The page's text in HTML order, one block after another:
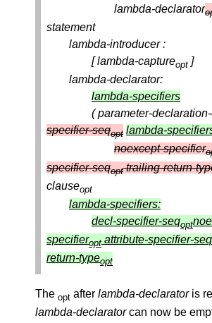
lambda-declarator
statement
lambda-introducer :
[ lambda-captureopt ]
lambda-declarator:
lambda-specifiers
( parameter-
specifier-seqopt lambda-
noexcept-specifier
specifier-seqopttrailing-return-
clauseopt
lambda-specifiers:
decl-specifier-seqopt
specifieropt attribute-specifier-seq
return-typeopt
The opt after lambda-declaratoris
lambda-declaratorcan now be